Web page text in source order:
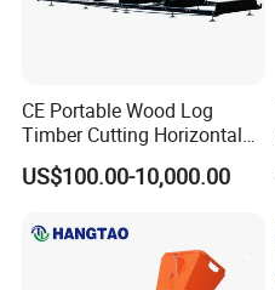
CE Portable Wood Log
Timber Cutting Horizontal
Band Saw Trailer Sawmill
US$100.00-10,000.00